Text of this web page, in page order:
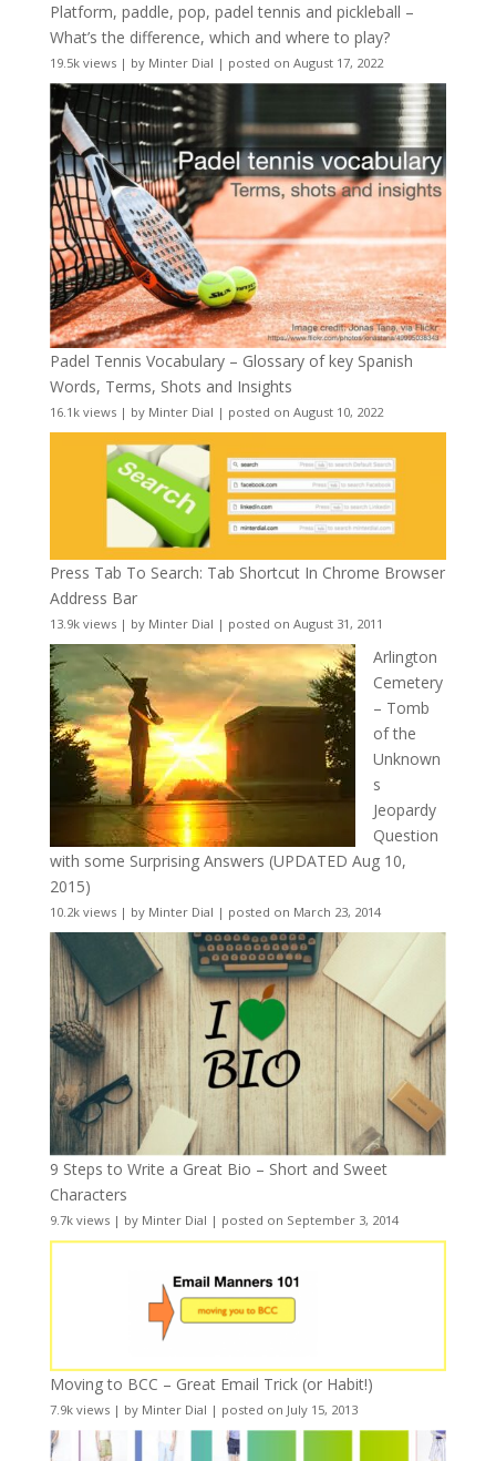
Platform, paddle, pop, padel tennis and pickleball –
What’s the difference, which and where to play?
19.5k views| by Minter Dial | posted on August 17, 2022
Padel Tennis Vocabulary – Glossary of key Spanish
Words, Terms, Shots and Insights
16.1k views| by Minter Dial | posted on August 10, 2022
Press Tab To Search: Tab Shortcut In Chrome Browser
Address Bar
13.9k views| by Minter Dial | posted on August 31, 2011
Arlington
Cemetery
– Tomb
of the
Unknown
s
Jeopardy
Question
with some Surprising Answers (UPDATED Aug 10,
2015)
10.2k views| by Minter Dial | posted on March 23, 2014
9 Steps to Write a Great Bio – Short and Sweet
Characters
9.7k views| by Minter Dial | posted on September 3, 2014
Moving to BCC – Great Email Trick (or Habit!)
7.9k views| by Minter Dial | posted on July 15, 2013